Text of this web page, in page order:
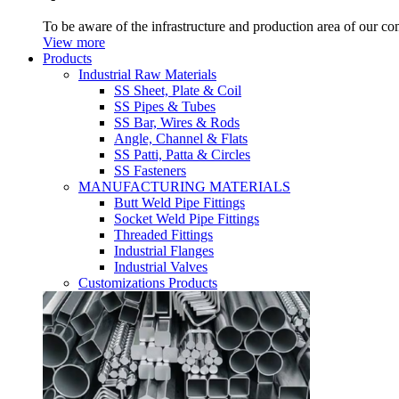
To be aware of the infrastructure and production area of our
View more
Products
Industrial Raw Materials
SS Sheet, Plate & Coil
SS Pipes & Tubes
SS Bar, Wires & Rods
Angle, Channel & Flats
SS Patti, Patta & Circles
SS Fasteners
MANUFACTURING MATERIALS
Butt Weld Pipe Fittings
Socket Weld Pipe Fittings
Threaded Fittings
Industrial Flanges
Industrial Valves
Customizations Products